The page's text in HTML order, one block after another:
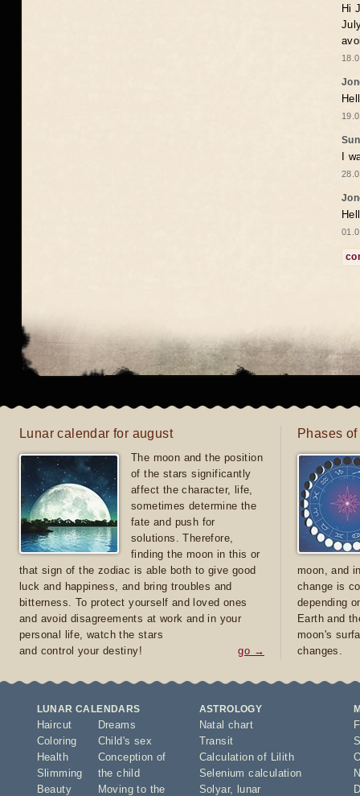
Hi
I
Lunar calendar for august
The moon and the position
of the stars significantly
affect the character, life,
sometimes determine the
fate and push for
solutions. Therefore,
finding the moon in this or
that sign of the zodiac is able both to give good
luck and happiness, and bring troubles and
bitterness. To protect yourself and loved ones
and avoid disagreements at work and in your
personal life, watch the stars
and control your destiny!
go →
Phases
moon, and
change is
depending
Earth and
moon's
changes.
LUNAR CALENDARS
Haircut
Coloring
Health
Slimming
Beauty
Dreams
Child's sex
Conception of
the child
Moving to the
ASTROLOGY
Natal chart
Transit
Calculation of Lilith
Selenium calculation
Solyar,
lunar